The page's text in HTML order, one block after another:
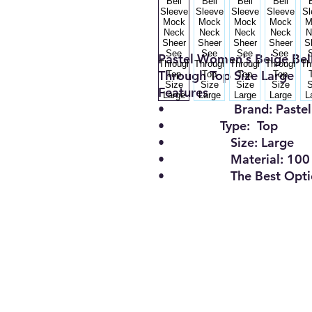
Pastel Women's Beige
Through Top Size Large
Features
• Brand:
• Type: Top
• Size: Large
• Material:
• The Best